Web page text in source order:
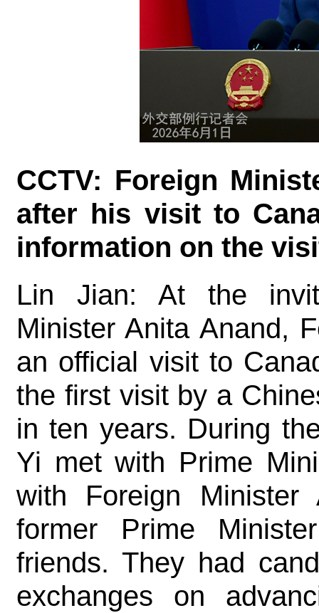
CCTV: Foreign
after his visit to
information on the
Lin Jian: At the
Minister Anita Anand,
an official visit to
the first visit by a
in ten years. During
Yi met with Prime
with Foreign
former Prime
friends. They had
exchanges on